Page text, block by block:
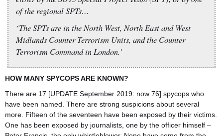
of the regional SPTs…
‘The SPTs are in the North West, North East and West
Midlands Counter Terrorism Units, and the Counter
Terrorism Command in London.’
HOW MANY SPYCOPS ARE KNOWN?
There are 17 [UPDATE September 2019: now 76] spycops who
have been named. There are strong suspicions about several
more. Fifteen of the seventeen have been exposed by their victims.
One has been exposed by journalists, one by the officer himself –